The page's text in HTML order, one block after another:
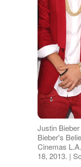
Justin
Bieber's
Cinemas
18, 2013. |